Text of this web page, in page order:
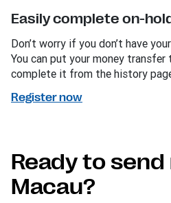
Easily complete on-
Don’t worry if you don’t have
You can put your money transfer
complete it from the history page
Register now
Ready to
Macau?